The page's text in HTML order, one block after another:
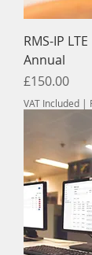
RMS-IP
Annual
Price
£150.00
VAT Included |